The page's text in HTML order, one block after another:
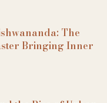
The
Bringing Inner